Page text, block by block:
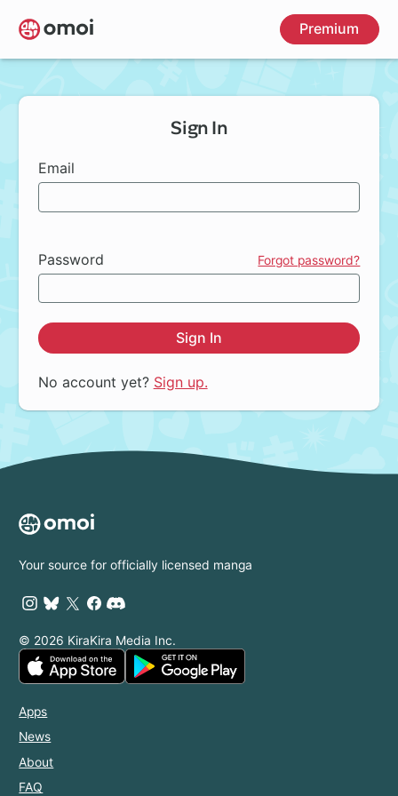
Skip
to
main
Premium
Sign In
Email
Password Forgot password?
Sign In
No account yet? Sign up.
Your source for officially licensed manga
© 2026 KiraKira Media Inc.
Apps
News
About
FAQ